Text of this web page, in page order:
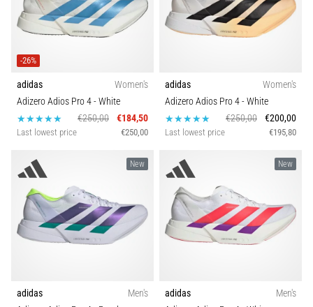
-26%
adidas
Women's
Adizero Adios Pro 4- White
€250,00
€184,50
Last lowest price €250,00
adidas
Women's
Adizero Adios Pro 4- White
€250,00
€200,00
Last lowest price €195,80
New
adidas
Men's
New
adidas
Men's